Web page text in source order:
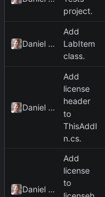
project.
Daniel Kraus
Add
LabItem
class.
Daniel Kraus
Add
license
header
to
ThisAddI
n.cs.
Daniel Kraus
Add
license
to